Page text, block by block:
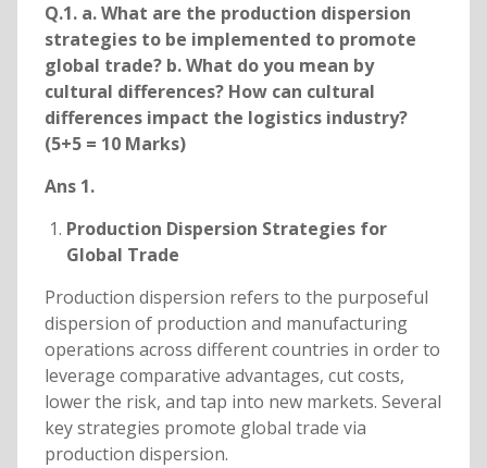
Q.1. a. What are the production dispersion
strategies to be implemented to promote
global trade? b. What do you mean by
cultural differences? How can cultural
differences impact the logistics industry?
(5+5 = 10 Marks)
Ans 1.
Production Dispersion Strategies for
Global Trade
Production dispersion refers to the purposeful
dispersion of production and manufacturing
operations across different countries in order to
leverage comparative advantages, cut costs,
lower the risk, and tap into new markets. Several
key strategies promote global trade via
production dispersion.